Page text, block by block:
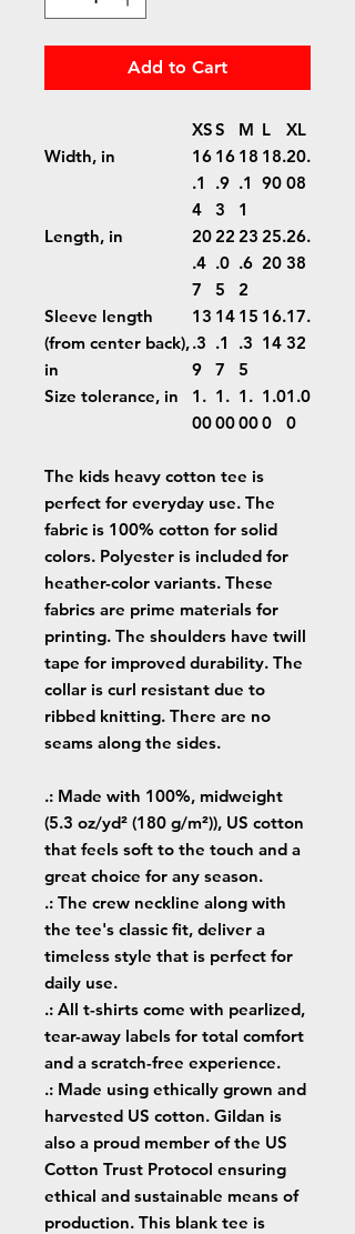
Add to Cart
XSS M L
XL
Width, in
16
.1
4
16
.9
3
18
.1
1
18.
90
20.
08
Length, in
20
.4
7
22
.0
5
23
.6
2
25.
20
26.
38
Sleeve length
(from center back),
in
13
.3
9
14
.1
7
15
.3
5
16.
14
17.
32
Size tolerance, in
1.
00
1.
00
1.
00
1.0
0
1.0
0
The kids heavy cotton tee is
perfect for everyday use. The
fabric is 100% cotton for solid
colors. Polyester is included for
heather-color variants. These
fabrics are prime materials for
printing. The shoulders have twill
tape for improved durability. The
collar is curl resistant due to
ribbed knitting. There are no
seams along the sides.
.: Made with 100%, midweight
(5.3 oz/yd² (180 g/m²)), US cotton
that feels soft to the touch and a
great choice for any season.
.: The crew neckline along with
the tee's classic fit, deliver a
timeless style that is perfect for
daily use.
.: All t-shirts come with pearlized,
tear-away labels for total comfort
and a scratch-free experience.
.: Made using ethically grown and
harvested US cotton. Gildan is
also a proud member of the US
Cotton Trust Protocol ensuring
ethical and sustainable means of
production. This blank tee is